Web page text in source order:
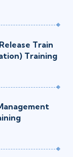
Train
Training